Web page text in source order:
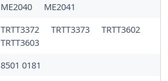
ME2040
ME2041
TRTT3372 TRTT3373
TRTT3602
TRTT3603
8501 0181